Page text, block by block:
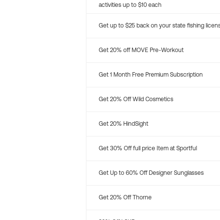
activities up to $10 each
Get up to $25 back on your state fishing
Get 20% off MOVE Pre-Workout
Get 1 Month Free Premium Subscription
Get 20% Off Wild Cosmetics
Get 20% HindSight
Get 30% Off full price Item at Sportful
Get Up to 60% Off Designer Sunglasses
Get 20% Off Thorne